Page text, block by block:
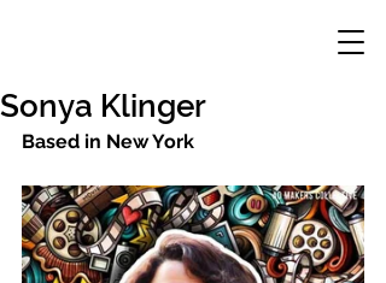
Sonya Klinger
Based in New York